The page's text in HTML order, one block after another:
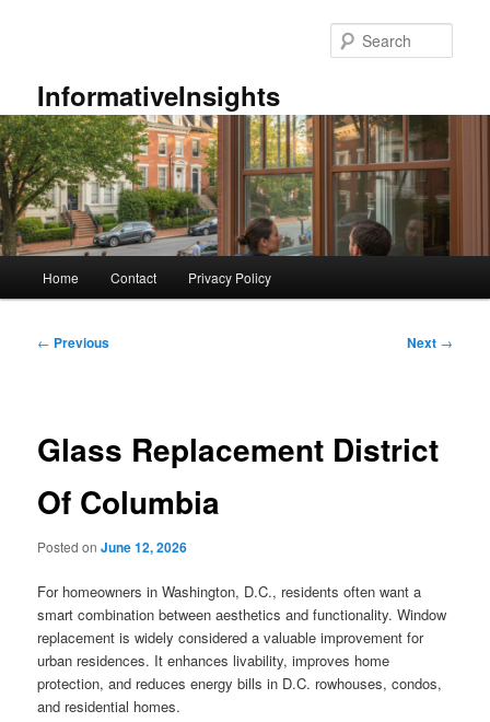
InformativeInsights
Home Contact Privacy Policy
Post
← Previous Next →
Glass Replacement District
Of Columbia
Posted onJune 12, 2026
For homeowners in Washington, D.C., residents often want a
smart combination between aesthetics and functionality. Window
replacement is widely considered a valuable improvement for
urban residences. It enhances livability, improves home
protection, and reduces energy bills in D.C. rowhouses, condos,
and residential homes.